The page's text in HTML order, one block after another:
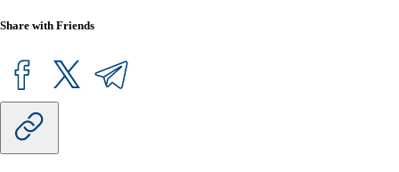
Share with Friends